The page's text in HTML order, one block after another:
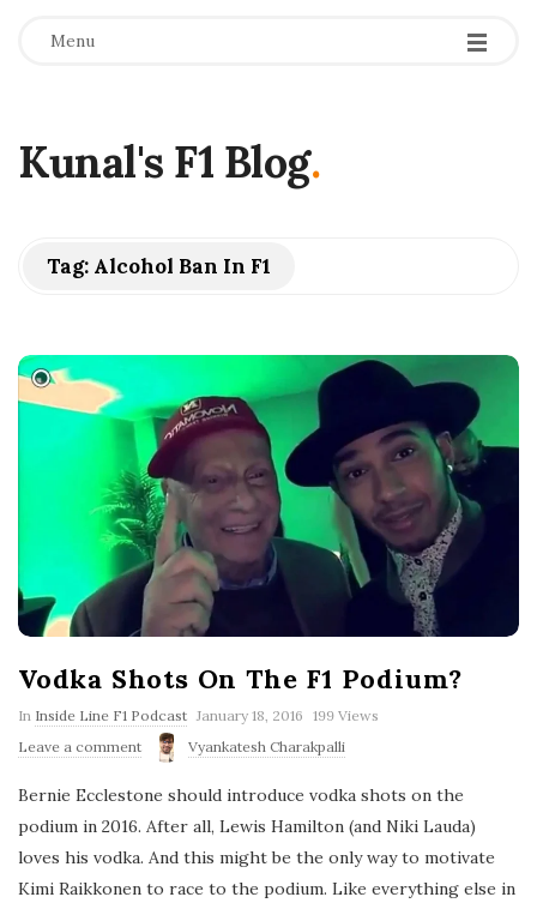
Menu
Kunal's F1 Blog.
Tag: Alcohol Ban In F1
Vodka Shots On The F1 Podium?
In Inside Line F1 Podcast P
b
i
s
h
D
t
January 18, 2016 199 Views
Leave a comment
Vyankatesh Charakpalli
Bernie Ecclestone should introduce vodka shots on the
podium in 2016. After all, Lewis Hamilton (and Niki Lauda)
loves his vodka. And this might be the only way to motivate
Kimi Raikkonen to race to the podium. Like everything else in